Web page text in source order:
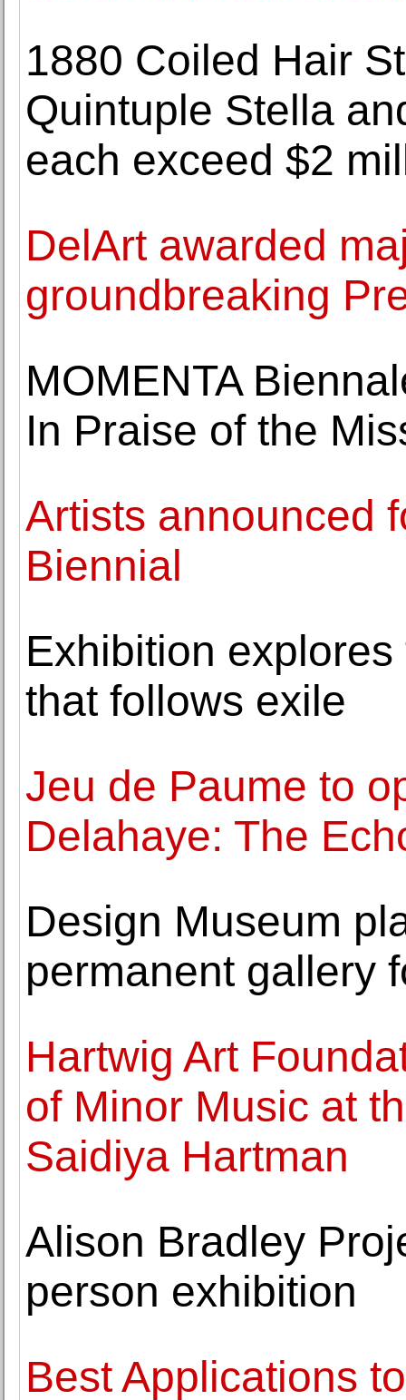
1880 Coiled Hair
Quintuple Stella
each exceed $2
DelArt awarded
groundbreaking
MOMENTA
In Praise of the
Artists announced
Biennial
Exhibition
that follows exile
Jeu de Paume to
Delahaye: The
Design Museum
permanent gallery
Hartwig Art
of Minor Music at
Saidiya Hartman
Alison Bradley
person exhibition
Best Applications